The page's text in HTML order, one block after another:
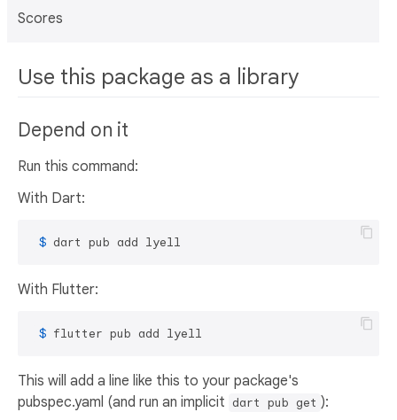
Scores
Use this package as a library
Depend on it
Run this command:
With Dart:
$ dart pub add lyell
With Flutter:
$ flutter pub add lyell
This will add a line like this to your package's
pubspec.yaml (and run an implicit dart pub get ):